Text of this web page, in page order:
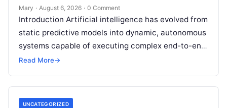
Mary · August 6, 2026 · 0 Comment
Introduction Artificial intelligence has evolved from
static predictive models into dynamic, autonomous
systems capable of executing complex end-to-end
enterprise workflows. At the core of this modern
Read More→
UNCATEGORIZED